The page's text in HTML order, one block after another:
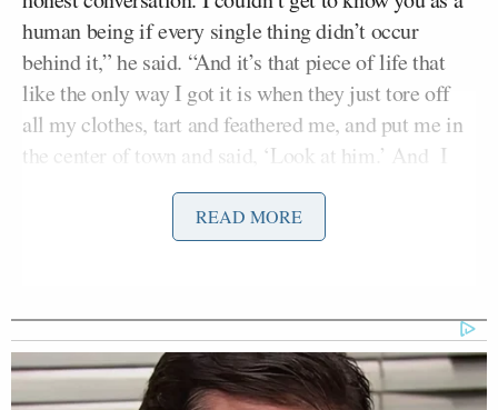
human being if every single thing didn’t occur
behind it,” he said. “And it’s that piece of life that
like the only way I got it is when they just tore off
all my clothes, tart and feathered me, and put me in
the center of town and said, ‘Look at him.’ And I
Democratic Socialist Melts Down
When David Remnick Asks Her
Simple Question
READ MORE